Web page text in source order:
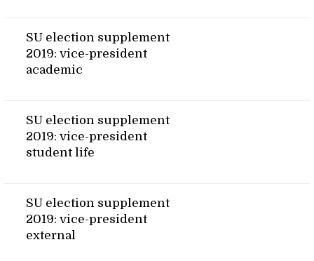
SU election supplement
2019: vice-president
academic
SU election supplement
2019: vice-president
student life
SU election supplement
2019: vice-president
external